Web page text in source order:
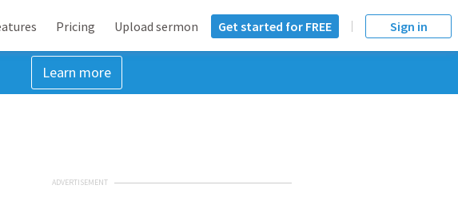
Pricing Upload sermon Get started for FREE Sign in
Learn more
ADVERTISEMENT